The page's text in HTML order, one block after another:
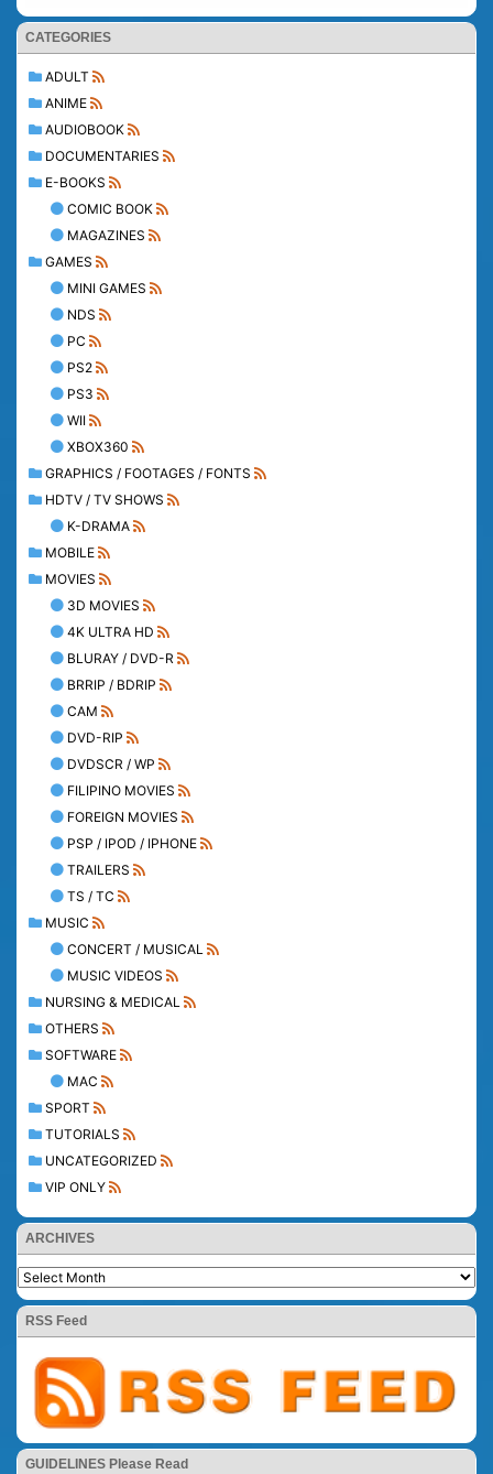
CATEGORIES
ADULT
ANIME
AUDIOBOOK
DOCUMENTARIES
E-BOOKS
COMIC BOOK
MAGAZINES
GAMES
MINI GAMES
NDS
PC
PS2
PS3
WII
XBOX360
GRAPHICS / FOOTAGES / FONTS
HDTV / TV SHOWS
K-DRAMA
MOBILE
MOVIES
3D MOVIES
4K ULTRA HD
BLURAY / DVD-R
BRRIP / BDRIP
CAM
DVD-RIP
DVDSCR / WP
FILIPINO MOVIES
FOREIGN MOVIES
PSP / IPOD / IPHONE
TRAILERS
TS / TC
MUSIC
CONCERT / MUSICAL
MUSIC VIDEOS
NURSING & MEDICAL
OTHERS
SOFTWARE
MAC
SPORT
TUTORIALS
UNCATEGORIZED
VIP ONLY
ARCHIVES
RSS Feed
GUIDELINES Please Read